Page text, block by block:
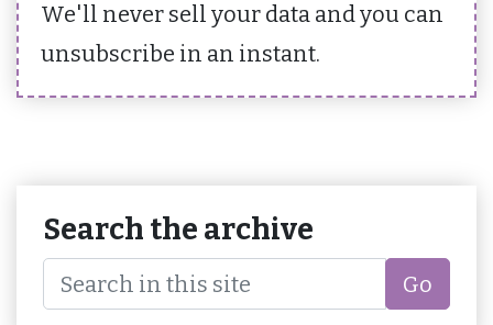
We'll never sell your data and you can
unsubscribe in an instant.
Search the archive
Go